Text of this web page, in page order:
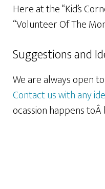
Here at the “Kid’s
“Volunteer Of The
Suggestions and
We are always open
Contact us with any
ocassion happens toÂ